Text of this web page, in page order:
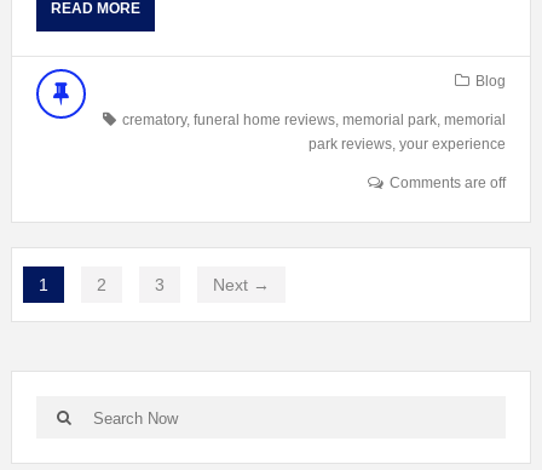
READ MORE
Blog
crematory,funeral home reviews,memorial park,memorial
park reviews,your experience
Comments are off
1 2 3 Next →